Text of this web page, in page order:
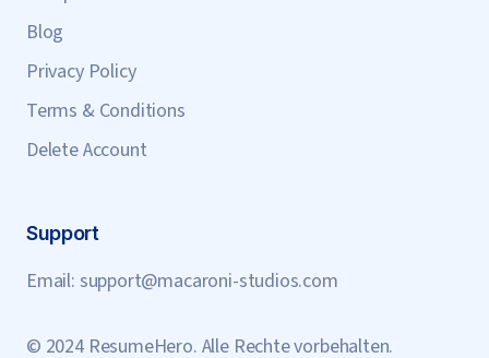
Blog
Privacy Policy
Terms & Conditions
Delete Account
Support
Email: support@macaroni-studios.com
© 2024 ResumeHero. Alle Rechte vorbehalten.